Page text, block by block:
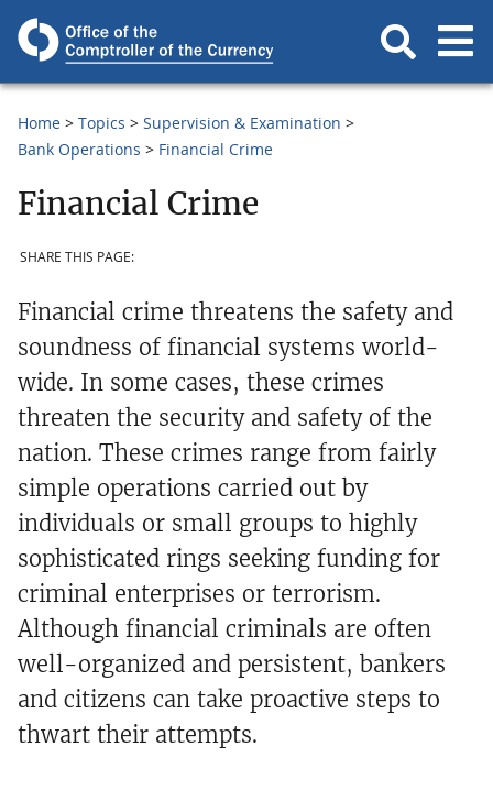
Home Topics
Supervision & Examination
Bank Operations
Financial Crime
Financial Crime
SHARE THIS PAGE:
Financial crime threatens the safety and
soundness of financial systems world-
wide. In some cases, these crimes
threaten the security and safety of the
nation. These crimes range from fairly
simple operations carried out by
individuals or small groups to highly
sophisticated rings seeking funding for
criminal enterprises or terrorism.
Although financial criminals are often
well-organized and persistent, bankers
and citizens can take proactive steps to
thwart their attempts.